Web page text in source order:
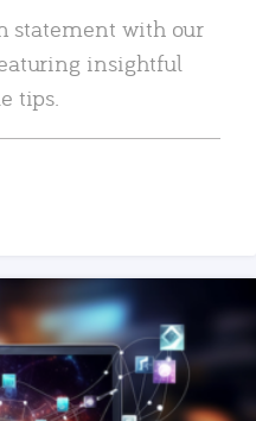
statement with our
insightful
tips.